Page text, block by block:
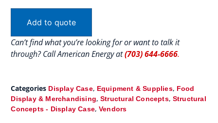
Add to quote
Can’t find what you’re looking for or want to talk it
through? Call American Energy at(703) 644-6666.
Categories Display Case, Equipment & Supplies, Food
Display & Merchandising, Structural Concepts, Structural
Concepts - Display Case, Vendors